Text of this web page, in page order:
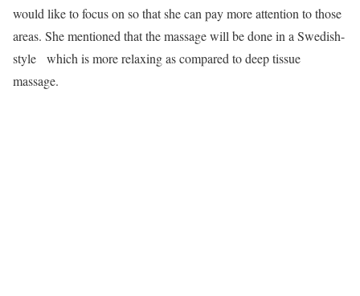
would like to focus on so that she can pay more attention to those
areas. She mentioned that the massage will be done in a Swedish-
style which is more relaxing as compared to deep tissue
massage.